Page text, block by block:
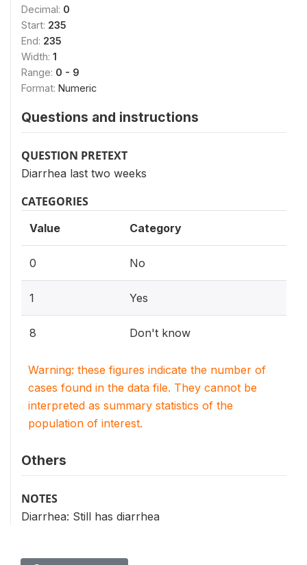
Decimal: 0
Start: 235
End: 235
Width: 1
Range: 0 - 9
Format: Numeric
Questions and instructions
QUESTION PRETEXT
Diarrhea last two weeks
CATEGORIES
Value Category
0 No
1 Yes
8 Don't know
Warning: these figures indicate the number of
cases found in the data file. They cannot be
interpreted as summary statistics of the
population of interest.
Others
NOTES
Diarrhea: Still has diarrhea